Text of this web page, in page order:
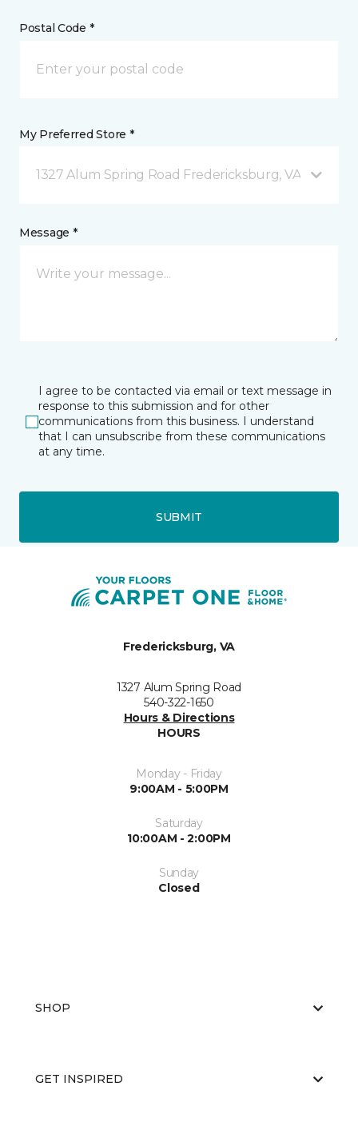
Postal Code *
My Preferred Store *
1327 Alum Spring Road Fredericksburg, VA
Message *
I agree to be contacted via email or text message in
response to this submission and for other
communications from this business. I understand
that I can unsubscribe from these communications
at any time.
SUBMIT
Fredericksburg, VA
1327 Alum Spring Road
540-322-1650
Hours & Directions
HOURS
Monday - Friday
9:00AM - 5:00PM
Saturday
10:00AM - 2:00PM
Sunday
Closed
SHOP
GET INSPIRED